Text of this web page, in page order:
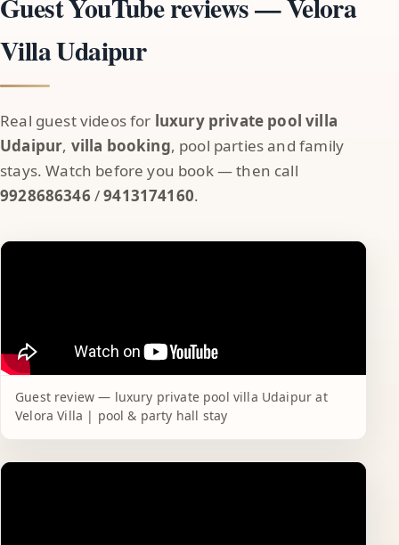
Guest YouTube reviews — Velora
Villa Udaipur
Real guest videos for luxury private pool villa
Udaipur, villa booking, pool parties and family
stays. Watch before you book — then call
9928686346 /9413174160.
Guest review — luxury private pool villa Udaipur at
Velora Villa | pool & party hall stay